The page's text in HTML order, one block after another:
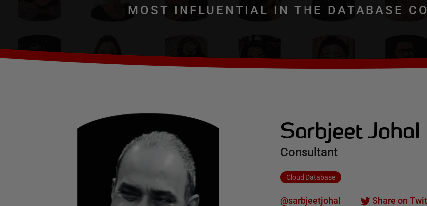
MOST INFLUENTIAL IN THE DATABASE
Sarbjeet Johal
Consultant
Cloud Database
@sarbjeetjohal Share on